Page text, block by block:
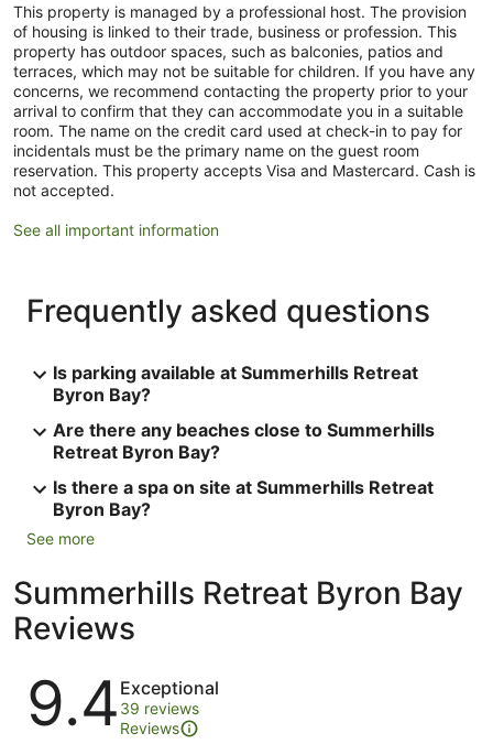
This property is managed by a professional host. The provision
of housing is linked to their trade, business or profession. This
property has outdoor spaces, such as balconies, patios and
terraces, which may not be suitable for children. If you have any
concerns, we recommend contacting the property prior to your
arrival to confirm that they can accommodate you in a suitable
room. The name on the credit card used at check-in to pay for
incidentals must be the primary name on the guest room
reservation. This property accepts Visa and Mastercard. Cash is
not accepted.
See all important information
Frequently asked questions
Is parking available at Summerhills Retreat
Byron Bay?
Are there any beaches close to Summerhills
Retreat Byron Bay?
Is there a spa on site at Summerhills Retreat
Byron Bay?
See more
Summerhills Retreat Byron Bay
Reviews
Reviews
9.4 Exceptional
39 reviews
Reviews